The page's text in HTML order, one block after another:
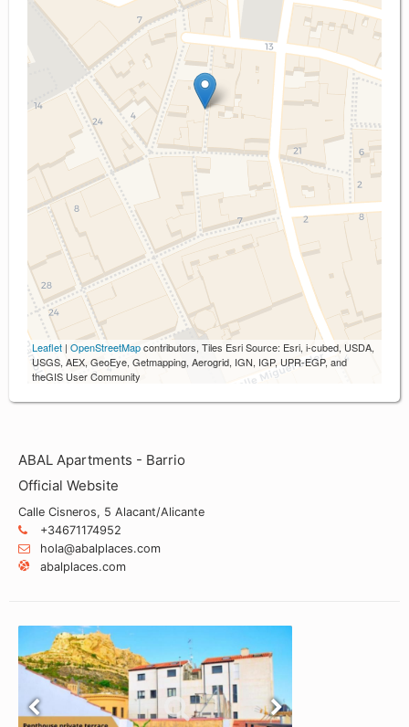
Leaflet | OpenStreetMapcontributors, Tiles Esri Source: Esri, i-cubed, USDA,
USGS, AEX, GeoEye, Getmapping, Aerogrid, IGN, IGP, UPR-EGP, and
theGIS User Community
ABAL Apartments - Barrio
Official Website
Calle Cisneros, 5 Alacant/Alicante
+34671174952
hola@abalplaces.com
abalplaces.com